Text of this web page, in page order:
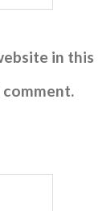
in this